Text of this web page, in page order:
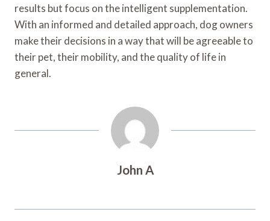
results but focus on the intelligent supplementation.
With an informed and detailed approach, dog owners
make their decisions in a way that will be agreeable to
their pet, their mobility, and the quality of life in
general.
John A